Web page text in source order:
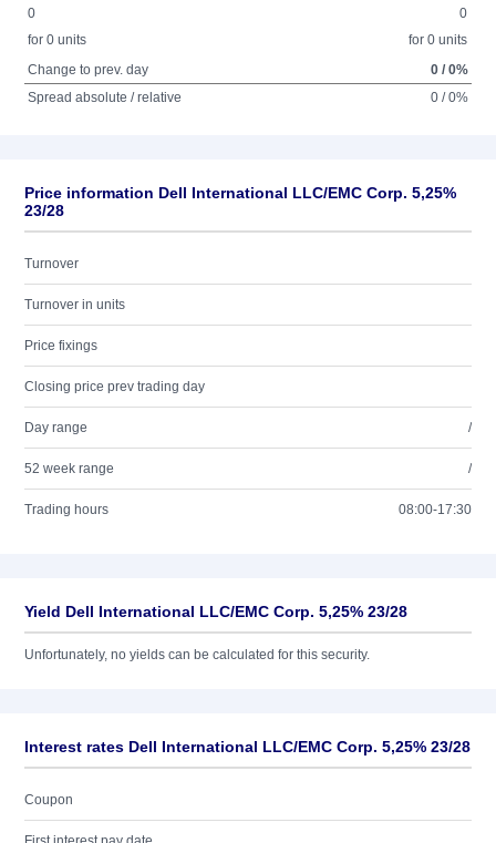
0
for 0 units
0
for 0 units
Change to prev. day
0 / 0%
Spread absolute / relative
0 / 0%
Price information Dell International LLC/EMC Corp. 5,25%
23/28
Turnover
Turnover in units
Price fixings
Closing price prev trading day
Day range /
52 week range /
Trading hours 08:00-17:30
Yield Dell International LLC/EMC Corp. 5,25% 23/28
Unfortunately, no yields can be calculated for this security.
Interest rates Dell International LLC/EMC Corp. 5,25% 23/28
Coupon